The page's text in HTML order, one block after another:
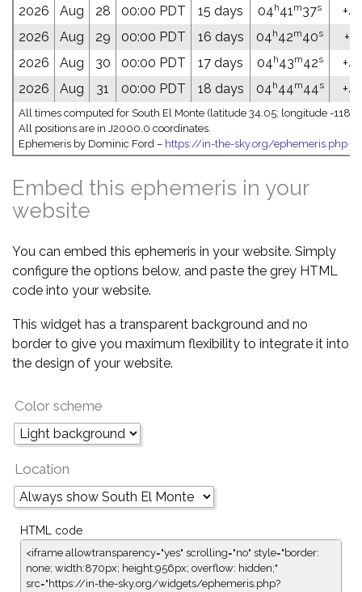
2026 Aug 28 00:00 PDT 15 days 04h41m37s
2026
Aug 29 00:00 PDT 16 days 04h42m40s
2026
Aug 30 00:00 PDT 17 days 04h43m42s
2026
Aug 31 00:00 PDT 18 days 04h44m44s
All times computed for South El Monte (latitude 34.05; longitude -
All positions are in J2000.0 coordinates.
Ephemeris by Dominic Ford – https://in-the-sky.org/ephemeris.php
Embed this ephemeris in your
website
You can embed this ephemeris in your website. Simply
configure the options below, and paste the grey HTML
code into your website.
This widget has a transparent background and no
border to give you maximum flexibility to integrate it into
the design of your website.
Color scheme
Location
HTML code
<iframe allowtransparency="yes" scrolling="no" style="border:
none; width:870px; height:956px; overflow: hidden;"
src="https://in-the-sky.org/widgets/ephemeris.php?